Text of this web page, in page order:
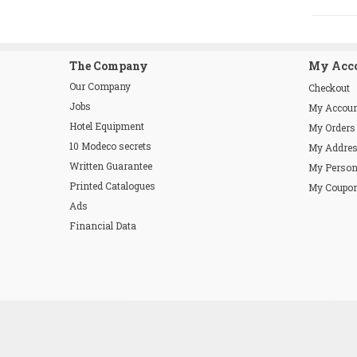
The Company
Our Company
Jobs
Hotel Equipment
10 Modeco secrets
Written Guarantee
Printed Catalogues
Ads
Financial Data
My
Checkout
My
My Orders
My
My
My